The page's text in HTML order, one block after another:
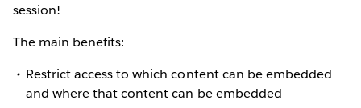
session!
The main benefits:
Restrict access to which content can be embedded
and where that content can be embedded